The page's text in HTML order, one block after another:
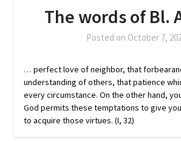
The words of Bl.
Posted on October 7,
… perfect love of neighbor, that
understanding of others, that patience
every circumstance. On the other hand,
God permits these temptations to give
to acquire those virtues. (I, 32)